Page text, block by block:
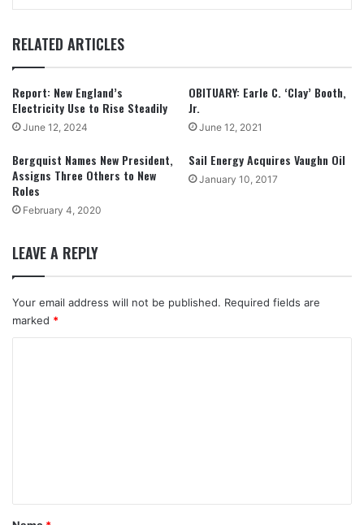
RELATED ARTICLES
Report: New England’s
Electricity Use to Rise Steadily
June 12, 2024
OBITUARY: Earle C. ‘Clay’ Booth,
Jr.
June 12, 2021
Bergquist Names New President,
Assigns Three Others to New
Roles
February 4, 2020
Sail Energy Acquires Vaughn Oil
January 10, 2017
LEAVE A REPLY
Your email address will not be published. Required fields are
marked *
*